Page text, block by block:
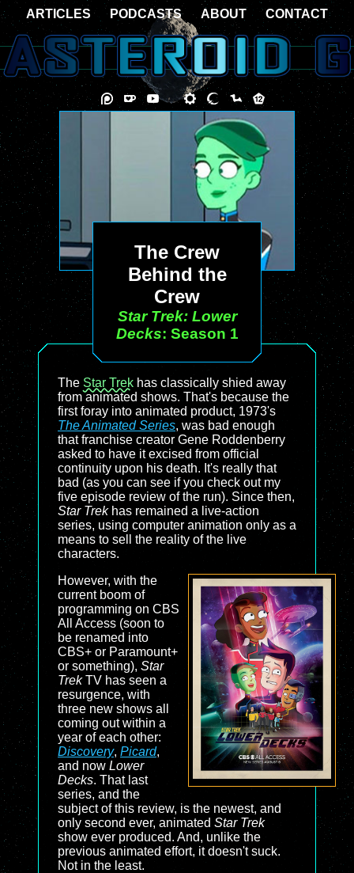
The Crew
Behind the
Crew
Star Trek: Lower
Decks: Season 1
The Star Trek has classically shied away
from animated shows. That's because the
first foray into animated product, 1973's
The Animated Series, was bad enough
that franchise creator Gene Roddenberry
asked to have it excised from official
continuity upon his death. It's really that
bad (as you can see if you check out my
five episode review of the run). Since then,
Star Trekhas remained a live-action
series, using computer animation only as a
means to sell the reality of the live
characters.
However, with the
current boom of
programming on CBS
All Access (soon to
be renamed into
CBS+ or Paramount+
or something), Star
TrekTV has seen a
resurgence, with
three new shows all
coming out within a
year of each other:
Discovery, Picard,
and now Lower
Decks. That last
series, and the
subject of this review, is the newest, and
only second ever, animated Star Trek
show ever produced. And, unlike the
previous animated effort, it doesn't suck.
Not in the least.
ARTICLES PODCASTS ABOUT CONTACT